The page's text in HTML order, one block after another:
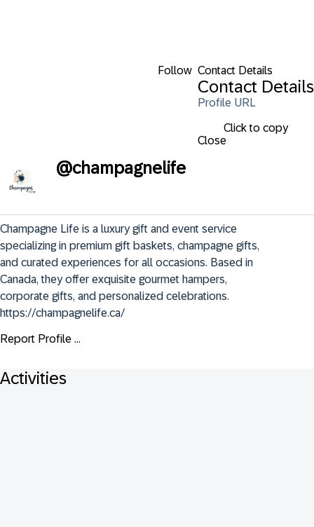
Follow Contact Details
Contact Details
Profile URL
Click to copy
Close
@champagnelife
Champagne Life is a luxury gift and event service
specializing in premium gift baskets, champagne gifts,
and curated experiences for all occasions. Based in
Canada, they offer exquisite gourmet hampers,
corporate gifts, and personalized celebrations.
https://champagnelife.ca/
Report Profile ...
Activities